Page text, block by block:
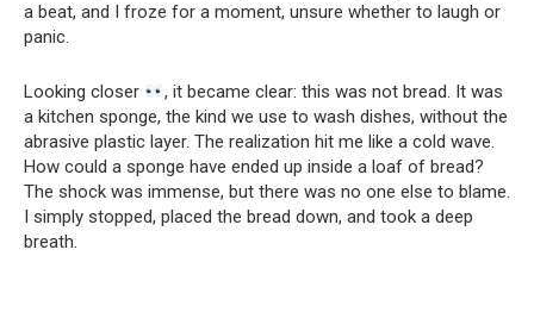
a beat, and I froze for a moment, unsure whether to laugh or
panic.
Looking closer
, it became clear: this was not bread. It was
a kitchen sponge, the kind we use to wash dishes, without the
abrasive plastic layer. The realization hit me like a cold wave.
How could a sponge have ended up inside a loaf of bread?
The shock was immense, but there was no one else to blame.
I simply stopped, placed the bread down, and took a deep
breath.